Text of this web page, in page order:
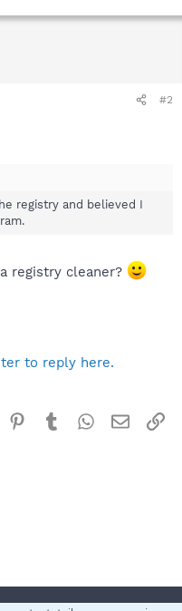
#2
registry and believed I
registry cleaner?
to reply here.
Reddit Pinterest
TumblrWhatsApp
Email